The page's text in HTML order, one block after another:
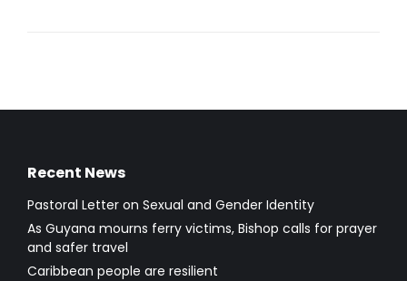
Recent News
Pastoral Letter on Sexual and Gender Identity
As Guyana mourns ferry victims, Bishop calls for prayer
and safer travel
Caribbean people are resilient